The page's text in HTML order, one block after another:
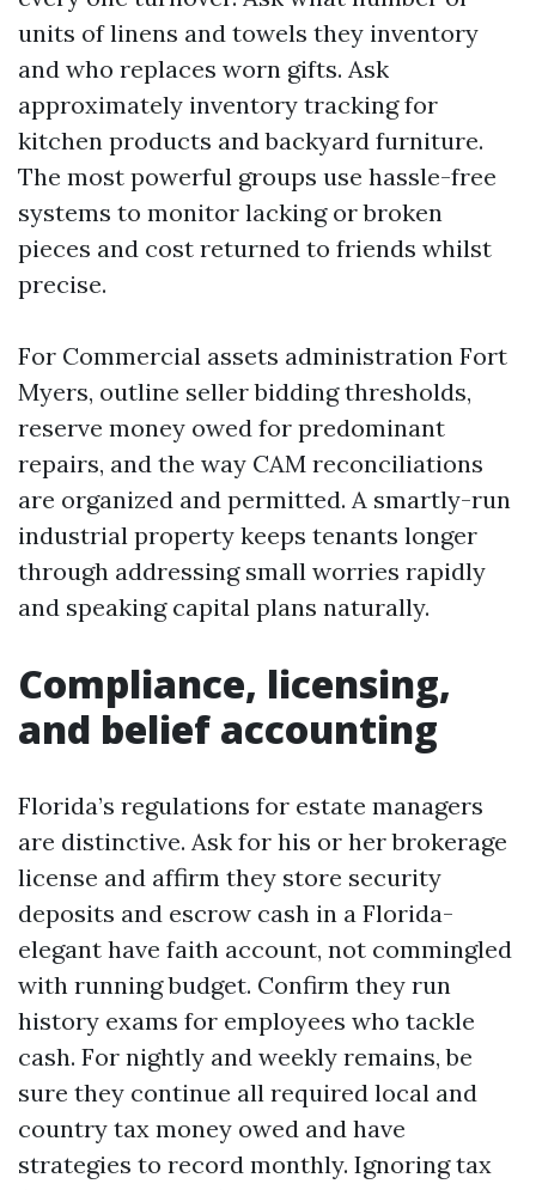
units of linens and towels they inventory
and who replaces worn gifts. Ask
approximately inventory tracking for
kitchen products and backyard furniture.
The most powerful groups use hassle-free
systems to monitor lacking or broken
pieces and cost returned to friends whilst
precise.
For Commercial assets administration Fort
Myers, outline seller bidding thresholds,
reserve money owed for predominant
repairs, and the way CAM reconciliations
are organized and permitted. A smartly-run
industrial property keeps tenants longer
through addressing small worries rapidly
and speaking capital plans naturally.
Compliance, licensing,
and belief accounting
Florida’s regulations for estate managers
are distinctive. Ask for his or her brokerage
license and affirm they store security
deposits and escrow cash in a Florida-
elegant have faith account, not commingled
with running budget. Confirm they run
history exams for employees who tackle
cash. For nightly and weekly remains, be
sure they continue all required local and
country tax money owed and have
strategies to record monthly. Ignoring tax